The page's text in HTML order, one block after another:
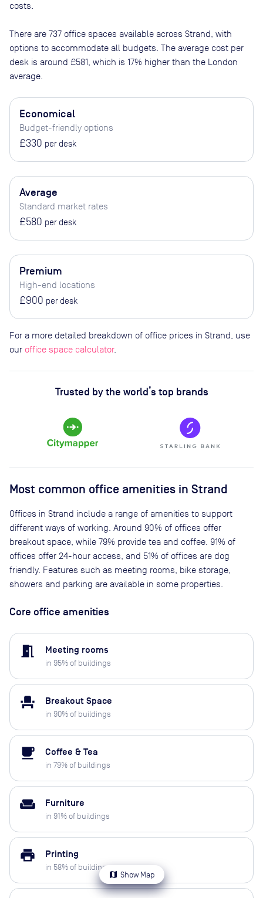
map Show Map
costs.
There are 737 office spaces available across Strand , with
options to accommodate all budgets. The average cost per
desk is around £581 , which is 17% higher than the London
average.
Economical
Budget-friendly options
£330 per desk
Average
Standard market rates
£580 per desk
Premium
High-end locations
£900 per desk
For a more detailed breakdown of office prices in Strand, use
our office space calculator.
Trusted by the world’s top brands
Most common office amenities in Strand
Offices in Strand include a range of amenities to support
different ways of working. Around 90% of offices offer
breakout space, while 79% provide tea and coffee. 91% of
offices offer 24-hour access, and 51% of offices are dog
friendly. Features such as meeting rooms, bike storage,
showers and parking are available in some properties.
Core office amenities
meeting_room Meeting rooms
in 95% of buildings
event_seat Breakout Space
in 90% of buildings
local_cafe Coffee & Tea
in 79% of buildings
weekend Furniture
in 91% of buildings
print Printing
in 58% of buildings